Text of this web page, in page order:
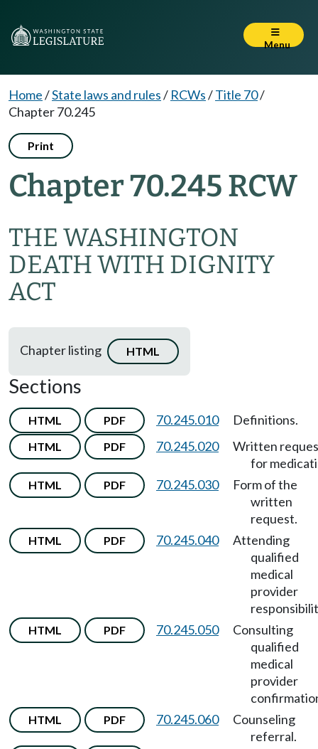
Menu
Home/State laws and rules/ RCWs/Title 70/
Chapter 70.245
Print
Chapter 70.245 RCW
THE WASHINGTON
DEATH WITH DIGNITY
ACT
Chapter listing HTML
Sections
HTML PDF 70.245.010 Definitions.
HTML PDF 70.245.020
Written
for
HTML PDF 70.245.030
Form of the
written
request.
HTML PDF 70.245.040
Attending
qualified
medical
provider
HTML PDF 70.245.050
Consulting
qualified
medical
provider
HTML PDF 70.245.060
Counseling
referral.